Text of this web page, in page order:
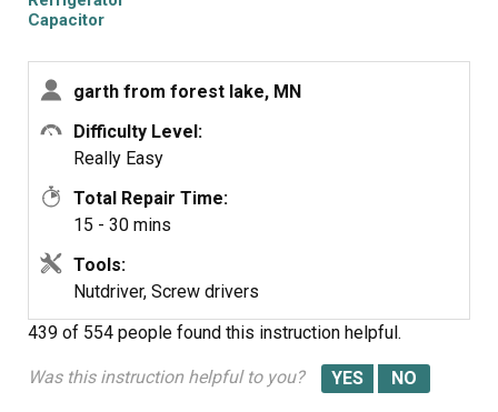
website rocks and is very well designed so my hat is off
Capacitor
garth from forest lake, MN
Difficulty Level:
Really Easy
Total Repair Time:
15 - 30 mins
Tools:
Nutdriver, Screw drivers
439 of 554 people found this instruction helpful.
Was this instruction helpful to you?